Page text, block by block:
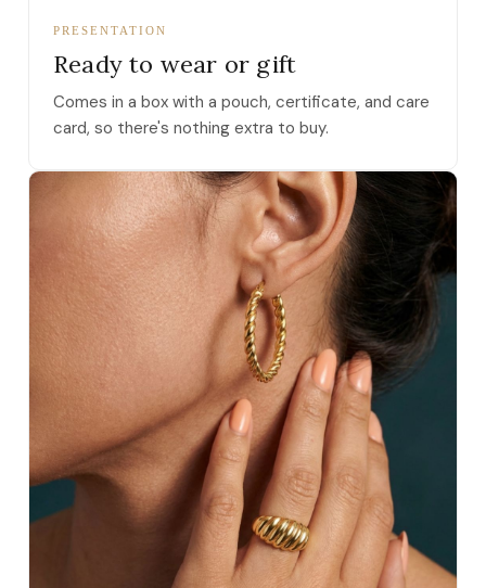
PRESENTATION
Ready to wear or gift
Comes in a box with a pouch, certificate, and care
card, so there's nothing extra to buy.